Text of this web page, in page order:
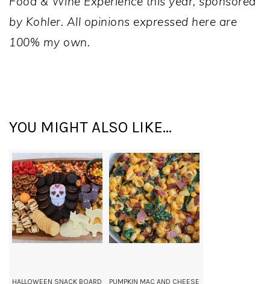
by Kohler. All opinions expressed here are
100% my own.
YOU MIGHT ALSO LIKE...
HALLOWEEN SNACK BOARD PUMPKIN MAC AND CHEESE